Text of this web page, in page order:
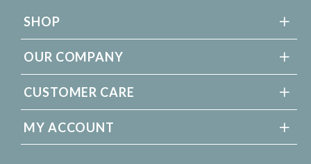
SHOP
OUR COMPANY
CUSTOMER CARE
MY ACCOUNT